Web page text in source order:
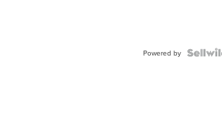
Powered by